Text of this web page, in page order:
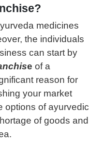
medicines
the individuals
can start by
e of a
reason for
your market
options of ayurvedic
of goods and